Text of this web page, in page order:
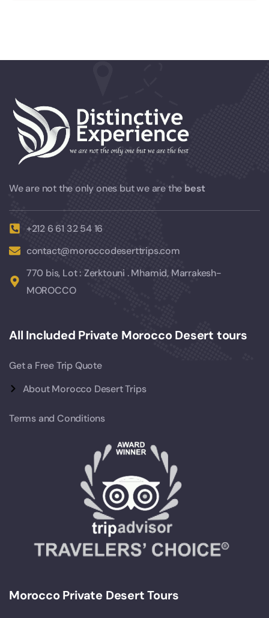
We are not the only ones but we are the best
+212 6 61 32 54 16
contact@moroccodeserttrips.com
770 bis, Lot : Zerktouni . Mhamid, Marrakesh-
MOROCCO
All Included Private Morocco Desert tours
Get a Free Trip Quote
About Morocco Desert Trips
Terms and Conditions
Morocco Private Desert Tours